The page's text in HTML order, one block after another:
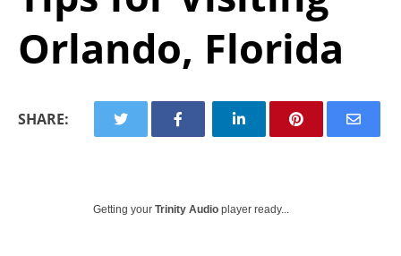
Orlando, Florida
SHARE:
Getting your Trinity Audio player ready...